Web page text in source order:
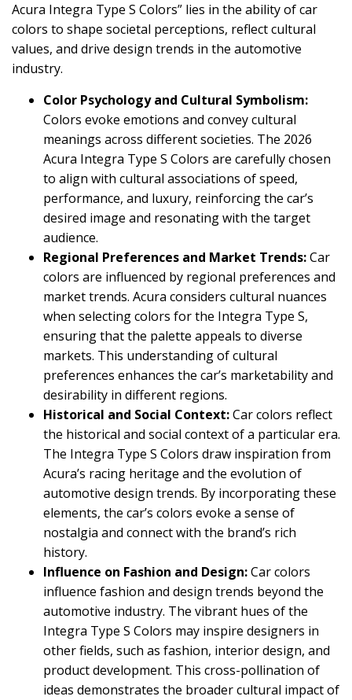
Acura Integra Type S Colors” lies in the ability of car
colors to shape societal perceptions, reflect cultural
values, and drive design trends in the automotive
industry.
Color Psychology and Cultural Symbolism:
Colors evoke emotions and convey cultural
meanings across different societies. The 2026
Acura Integra Type S Colors are carefully chosen
to align with cultural associations of speed,
performance, and luxury, reinforcing the car’s
desired image and resonating with the target
audience.
Regional Preferences and Market Trends:Car
colors are influenced by regional preferences and
market trends. Acura considers cultural nuances
when selecting colors for the Integra Type S,
ensuring that the palette appeals to diverse
markets. This understanding of cultural
preferences enhances the car’s marketability and
desirability in different regions.
Historical and Social Context:Car colors reflect
the historical and social context of a particular era.
The Integra Type S Colors draw inspiration from
Acura’s racing heritage and the evolution of
automotive design trends. By incorporating these
elements, the car’s colors evoke a sense of
nostalgia and connect with the brand’s rich
history.
Influence on Fashion and Design:Car colors
influence fashion and design trends beyond the
automotive industry. The vibrant hues of the
Integra Type S Colors may inspire designers in
other fields, such as fashion, interior design, and
product development. This cross-pollination of
ideas demonstrates the broader cultural impact of